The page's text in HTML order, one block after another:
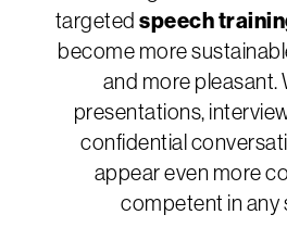
targetedspeech
become more
and more pleasant.
presentations,
confidential
appear even more
competent in any